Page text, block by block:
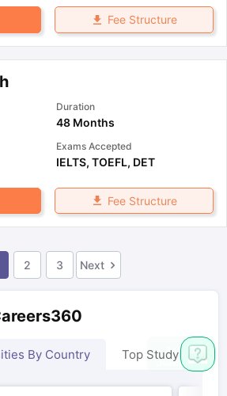
Fee Structure
Duration
48 Months
Exams Accepted
IELTS, TOEFL, DET
Fee Structure
2 3 Next
By Country Top Study Abroad